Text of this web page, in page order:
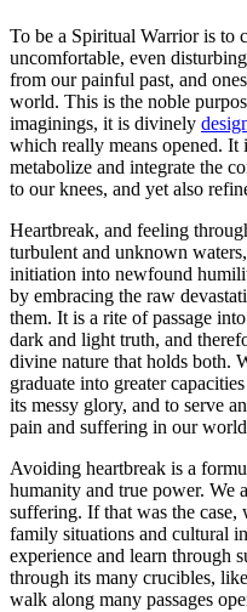
To be a Spiritual Warrior is to
uncomfortable, even
from our painful past, and
world. This is the noble
imaginings, it is divinely
which really means opened. It
metabolize and integrate the
to our knees, and yet also
Heartbreak, and feeling
turbulent and unknown
initiation into newfound
by embracing the raw
them. It is a rite of passage
dark and light truth, and
divine nature that holds both.
graduate into greater
its messy glory, and to serve
pain and suffering in our
Avoiding heartbreak is a
humanity and true power. We
suffering. If that was the
family situations and cultural
experience and learn through
through its many crucibles,
walk along many passages